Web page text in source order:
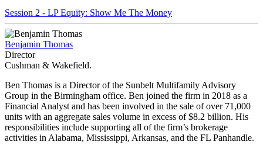
Session 2 - LP Equity: Show Me The Money
Benjamin Thomas
Director
Cushman & Wakefield.
Ben Thomas is a Director of the Sunbelt Multifamily Advisory
Group in the Birmingham office. Ben joined the firm in 2018 as a
Financial Analyst and has been involved in the sale of over 71,000
units with an aggregate sales volume in excess of $8.2 billion. His
responsibilities include supporting all of the firm’s brokerage
activities in Alabama, Mississippi, Arkansas, and the FL Panhandle.